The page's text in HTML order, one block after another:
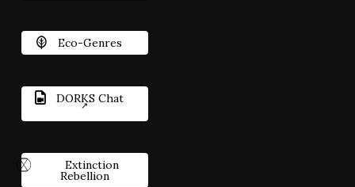
Eco-Genres
DORKS Chat
Extinction
Rebellion